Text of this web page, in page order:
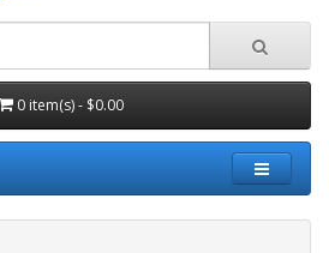
0 item(s) - $0.00